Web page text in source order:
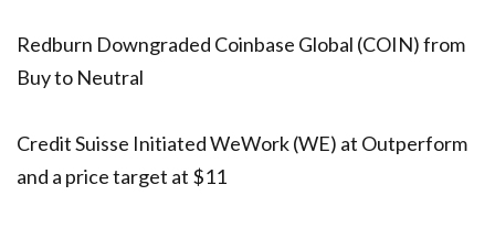
Redburn Downgraded Coinbase Global (COIN) from
Buy to Neutral
Credit Suisse Initiated WeWork (WE) at Outperform
and a price target at $11